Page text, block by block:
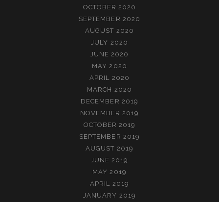
OCTOBER 2020
SEPTEMBER 2020
AUGUST 2020
JULY 2020
JUNE 2020
MAY 2020
APRIL 2020
MARCH 2020
DECEMBER 2019
NOVEMBER 2019
OCTOBER 2019
SEPTEMBER 2019
AUGUST 2019
JUNE 2019
MAY 2019
APRIL 2019
JANUARY 2019